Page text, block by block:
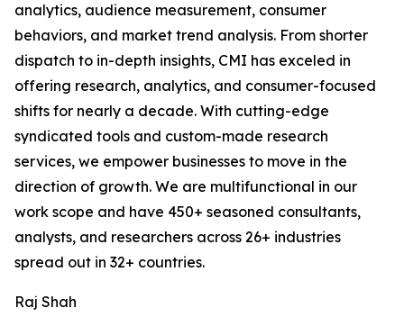
analytics, audience measurement, consumer
behaviors, and market trend analysis. From shorter
dispatch to in-depth insights, CMI has exceled in
offering research, analytics, and consumer-focused
shifts for nearly a decade. With cutting-edge
syndicated tools and custom-made research
services, we empower businesses to move in the
direction of growth. We are multifunctional in our
work scope and have 450+ seasoned consultants,
analysts, and researchers across 26+ industries
spread out in 32+ countries.
Raj Shah